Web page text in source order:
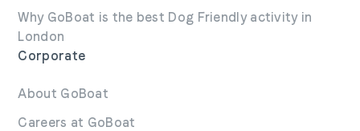
Why GoBoat is the best Dog Friendly activity in
London
Corporate
About GoBoat
Careers at GoBoat